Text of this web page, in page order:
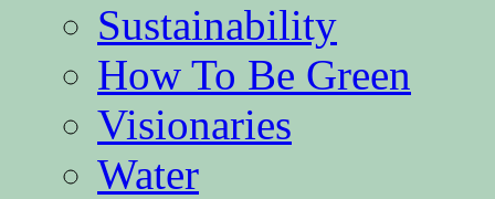
Sustainability
How To Be Green
Visionaries
Water